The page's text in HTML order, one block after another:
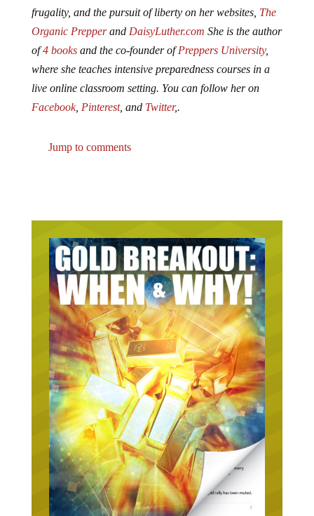
frugality, and the pursuit of liberty on her websites, The
Organic Prepperand DaisyLuther.com She is the author
of4 booksand the co-founder ofPreppers University,
where she teaches intensive preparedness courses in a
live online classroom setting. You can follow her on
Facebook, Pinterest, and Twitter,.
Jump to comments